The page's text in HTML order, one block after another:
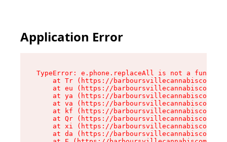
Application Error
TypeError: e.phone.replaceAll is not a function
at Tr (https://
at eu (https://
at ya (https://
at va (https://
at kf (https://
at Qr (https://
at xi (https://
at da (https://